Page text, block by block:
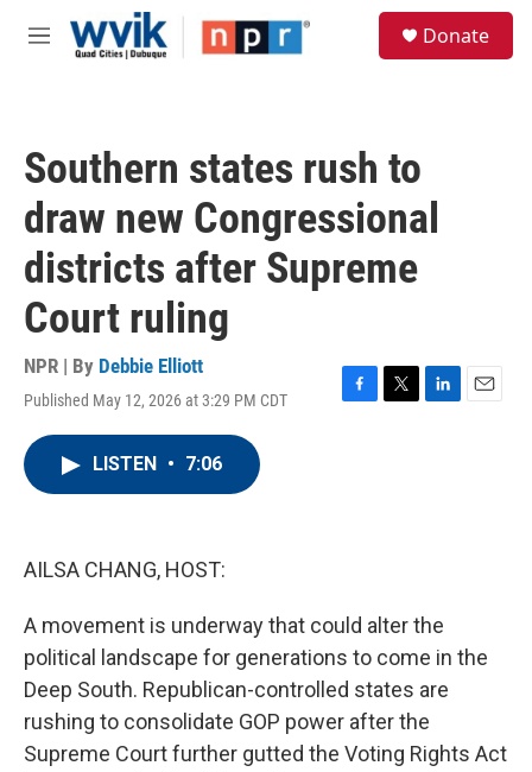
Skip to main content
M
Donate
Southern states rush to
draw new Congressional
districts after Supreme
Court ruling
NPR | By Debbie Elliott
Published May 12, 2026 at 3:29 PM CDT
F
T
L
E
LISTEN • 7:06
AILSA CHANG, HOST:
A movement is underway that could alter the
political landscape for generations to come in the
Deep South. Republican-controlled states are
rushing to consolidate GOP power after the
Supreme Court further gutted the Voting Rights Act